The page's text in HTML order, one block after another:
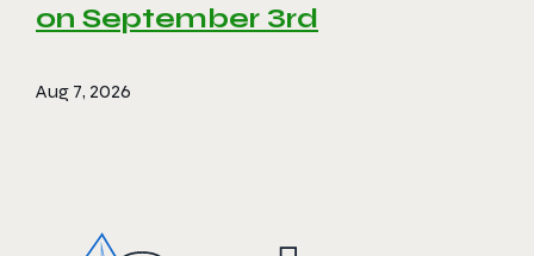
on September 3rd
Aug 7, 2026